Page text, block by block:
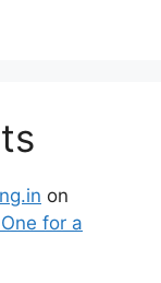
on
for a